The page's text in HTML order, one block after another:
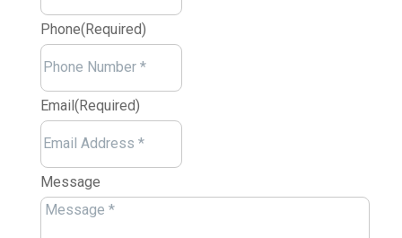
Name
Phone(Required)
Email (Required)
Message